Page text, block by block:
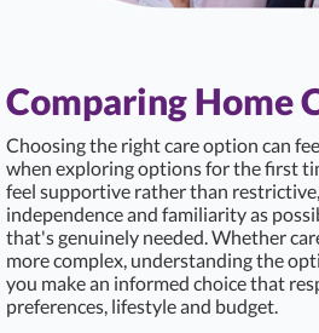
Comparing Home
Choosing the right care option can
when exploring options for the first
feel supportive rather than
independence and familiarity as
that's genuinely needed. Whether
more complex, understanding the
you make an informed choice that
preferences, lifestyle and budget.